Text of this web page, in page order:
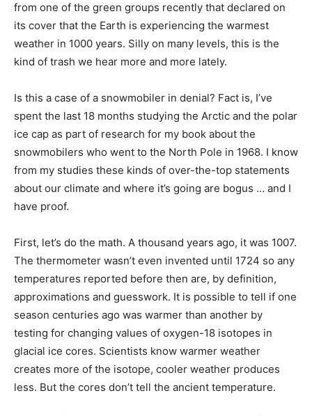
from one of the green groups recently that declared on
its cover that the Earth is experiencing the warmest
weather in 1000 years. Silly on many levels, this is the
kind of trash we hear more and more lately.
Is this a case of a snowmobiler in denial? Fact is, I’ve
spent the last 18 months studying the Arctic and the polar
ice cap as part of research for my book about the
snowmobilers who went to the North Pole in 1968. I know
from my studies these kinds of over-the-top statements
about our climate and where it’s going are bogus … and I
have proof.
First, let’s do the math. A thousand years ago, it was 1007.
The thermometer wasn’t even invented until 1724 so any
temperatures reported before then are, by definition,
approximations and guesswork. It is possible to tell if one
season centuries ago was warmer than another by
testing for changing values of oxygen-18 isotopes in
glacial ice cores. Scientists know warmer weather
creates more of the isotope, cooler weather produces
less. But the cores don’t tell the ancient temperature.